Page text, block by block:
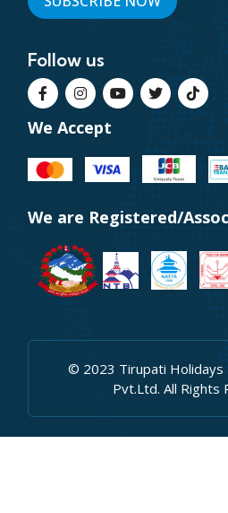
Follow us
We Accept
We are Registered/
© 2023 Tirupati Holidays
Pvt.Ltd. All Rights